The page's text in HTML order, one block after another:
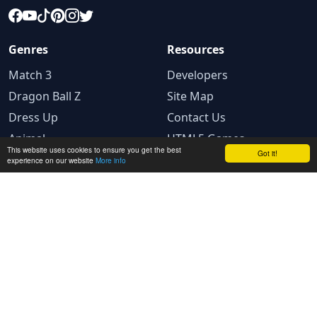
Got it!
This website uses cookies to ensure you get the best
experience on our website More info
Genres
Match 3
Dragon Ball Z
Dress Up
Animal
Resources
Developers
Site Map
Contact Us
HTML5 Games
Legal